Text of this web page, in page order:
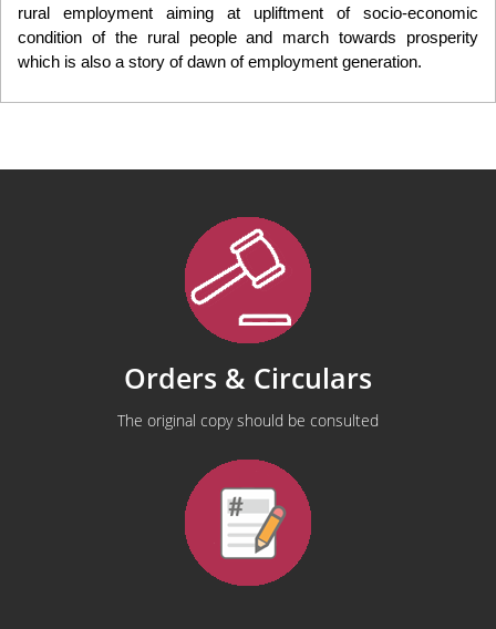
rural employment aiming at upliftment of socio-economic
condition of the rural people and march towards prosperity
which is also a story of dawn of employment generation.
Orders & Circulars
The original copy should be consulted